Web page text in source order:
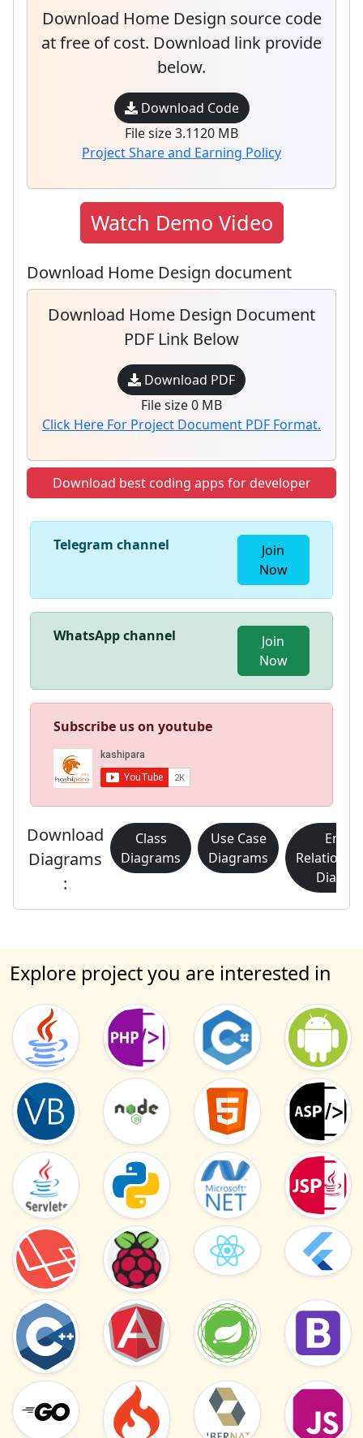
Download Home Design source code
at free of cost. Download link provide
below.
Download Code
File size 3.1120 MB
Project Share and Earning Policy
Watch Demo Video
Download Home Design document
Download Home Design Document
PDF Link Below
Download PDF
File size 0 MB
Click Here For Project Document PDF Format.
Download best coding apps for developer
Telegram channel
Join
Now
WhatsApp channel
Join
Now
Subscribe us on youtube
Download
Diagrams
:
Class
Diagrams
Use Case
Diagrams
Explore project you are interested in